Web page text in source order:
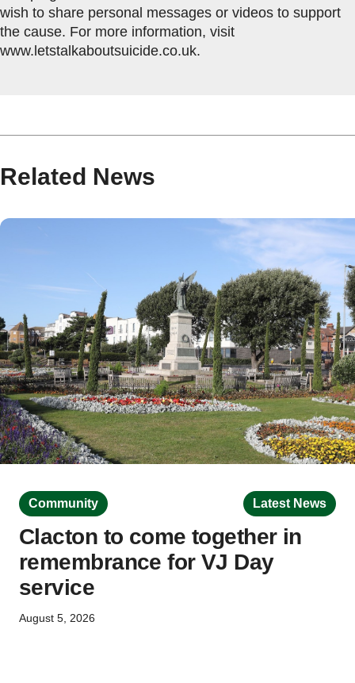
wish to share personal messages or videos to support
the cause. For more information, visit
www.letstalkaboutsuicide.co.uk.
Related News
Community Latest News
Clacton to come together in
remembrance for VJ Day
service
August 5, 2026